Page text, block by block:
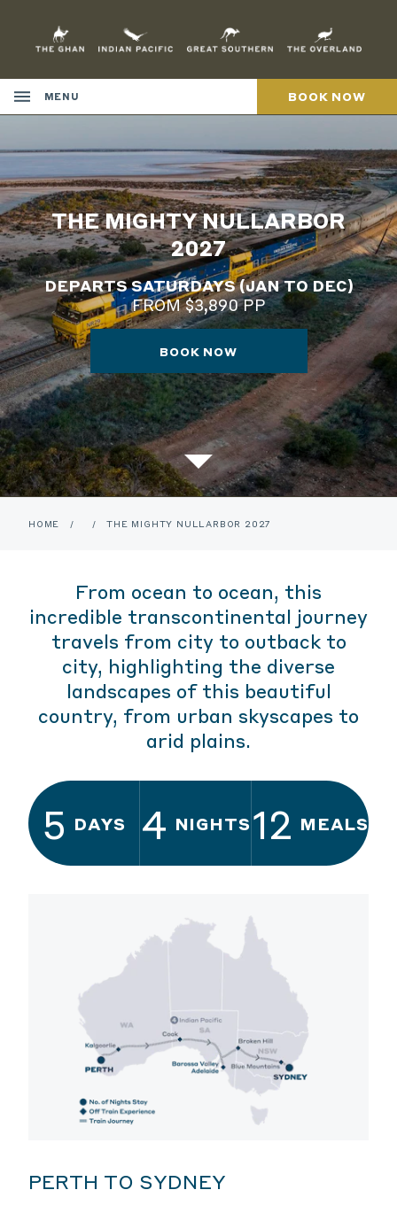
Content
MENU BOOK NOW
THE MIGHTY NULLARBOR
2027
DEPARTS SATURDAYS (JAN TO DEC)
FROM $3,890 PP
BOOK NOW
HOME / / THE MIGHTY NULLARBOR 2027
From ocean to ocean, this
incredible transcontinental journey
travels from city to outback to
city, highlighting the diverse
landscapes of this beautiful
country, from urban skyscapes to
arid plains.
5 DAYS 4 NIGHTS 12 MEALS
PERTH TO SYDNEY